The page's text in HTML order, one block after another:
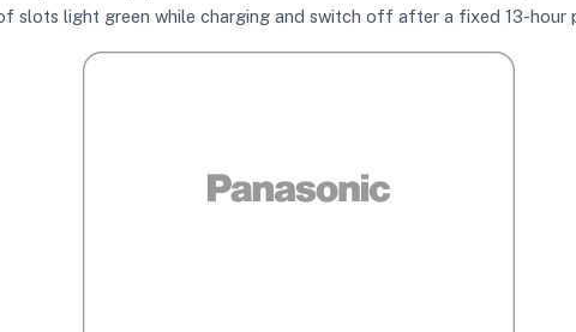
slots light green while charging and switch off after a fixed 13-